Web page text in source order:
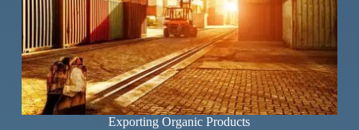
Exporting Organic Products